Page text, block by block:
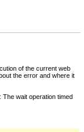
of the current web
the error and where it
The wait operation timed